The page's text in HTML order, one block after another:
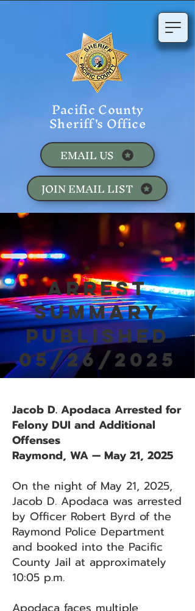
Pacific County
Sheriff's Office
JOIN EMAIL LIST
EMAIL US
Arrest
Summary
Published
05/26/2025
Jacob D. Apodaca Arrested for
Felony DUI and Additional
Offenses
Raymond, WA — May 21, 2025
On the night of May 21, 2025,
Jacob D. Apodaca was arrested
by Officer Robert Byrd of the
Raymond Police Department
and booked into the Pacific
County Jail at approximately
10:05 p.m.